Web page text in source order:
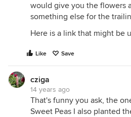
would give you the flowers
something else for the
Here is a link that might be
Like Save
cziga
14 years ago
That's funny you ask, the
Sweet Peas I also planted